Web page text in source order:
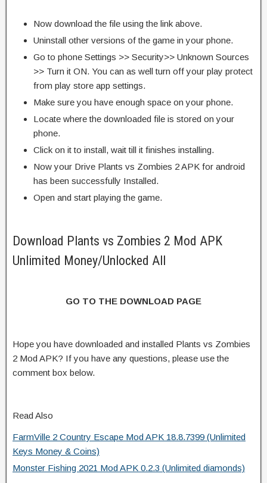
Now download the file using the link above.
Uninstall other versions of the game in your phone.
Go to phone Settings >> Security>> Unknown Sources
>> Turn it ON. You can as well turn off your play protect
from play store app settings.
Make sure you have enough space on your phone.
Locate where the downloaded file is stored on your
phone.
Click on it to install, wait till it finishes installing.
Now your Drive Plants vs Zombies 2 APK for android
has been successfully Installed.
Open and start playing the game.
Download Plants vs Zombies 2 Mod APK
Unlimited Money/Unlocked All
GO TO THE DOWNLOAD PAGE
Hope you have downloaded and installed Plants vs Zombies
2 Mod APK? If you have any questions, please use the
comment box below.
Read Also
FarmVille 2 Country Escape Mod APK 18.8.7399 (Unlimited
Keys Money & Coins)
Monster Fishing 2021 Mod APK 0.2.3 (Unlimited diamonds)